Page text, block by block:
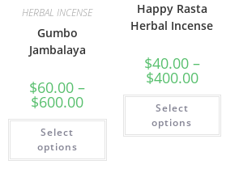
HERBAL INCENSE
Gumbo
Jambalaya
$60.00 –
$600.00
Select
options
Happy Rasta
Herbal Incense
$40.00 –
$400.00
Select
options